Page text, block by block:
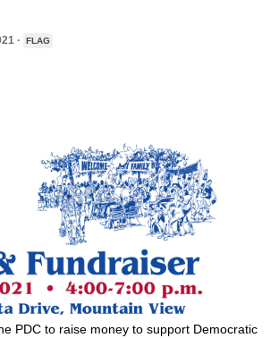
· FLAG
PDC to raise money to support Democratic